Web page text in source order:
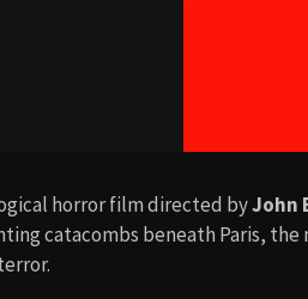
horror film directed byJohn
catacombs beneath Paris,